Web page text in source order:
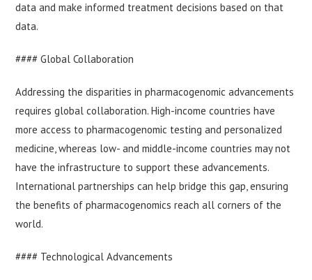
data and make informed treatment decisions based on that
data.
#### Global Collaboration
Addressing the disparities in pharmacogenomic advancements
requires global collaboration. High-income countries have
more access to pharmacogenomic testing and personalized
medicine, whereas low- and middle-income countries may not
have the infrastructure to support these advancements.
International partnerships can help bridge this gap, ensuring
the benefits of pharmacogenomics reach all corners of the
world.
#### Technological Advancements